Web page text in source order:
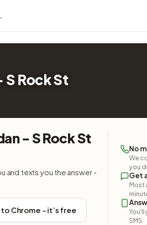
Rock St
- S Rock St
and texts you the answer -
Chrome - it’s free
No
We
you
Get
Most
You'll
SMS.